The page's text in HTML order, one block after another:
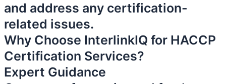
and address any certification-
related issues.
Why Choose InterlinkIQ for HACCP
Certification Services?
Expert Guidance